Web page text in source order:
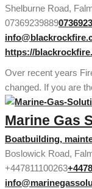
Shelburne Road,
07369239889
https://
Over recent years
changed. If you are
Marine Gas
Boatbuilding,
Boslowick Road,
+447811100263